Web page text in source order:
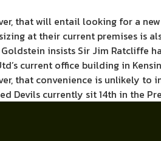
that will entail looking for a
at their current premises is
insists Sir Jim Ratcliffe
current office building in
that convenience is unlikely to
Devils currently sit 14th in the